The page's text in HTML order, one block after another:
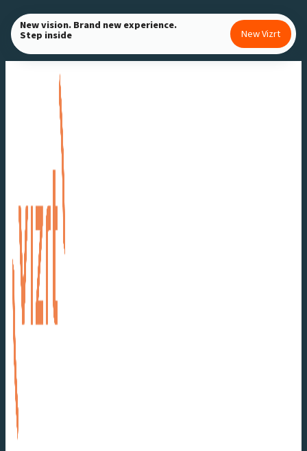
Skip
to
content
New vision. Brand new experience.
Step inside New Vizrt